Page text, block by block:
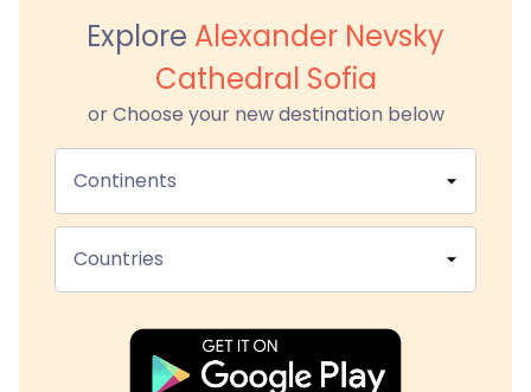
Explore Alexander Nevsky
Cathedral Sofia
or Choose your new destination below
Continents
Countries